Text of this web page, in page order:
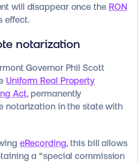
will disappear once the RON
effect.
notarization
Governor Phil Scott
Uniform Real Property
Act, permanently
notarization in the state with
eRecording, this bill allows
a “special commission